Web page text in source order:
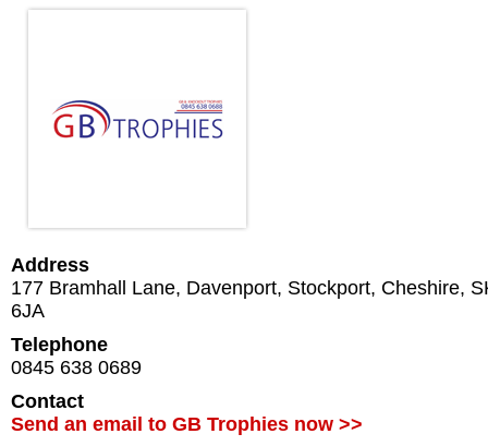
Address
177 Bramhall Lane, Davenport, Stockport, Cheshire,
6JA
Telephone
0845 638 0689
Contact
Send an email to GB Trophies now >>